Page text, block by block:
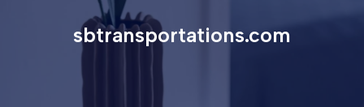
sbtransportations.com